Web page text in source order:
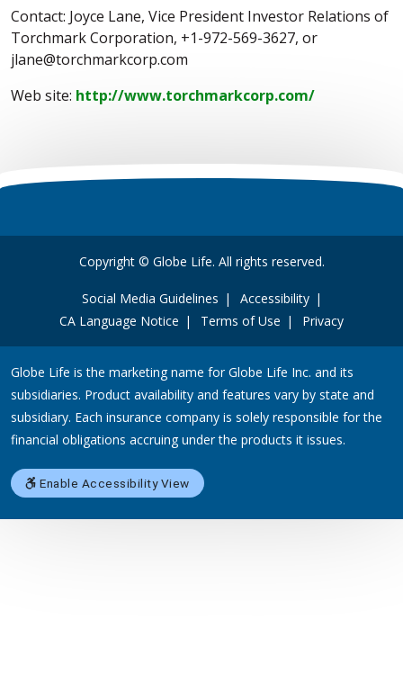
Contact: Joyce Lane, Vice President Investor Relations of
Torchmark Corporation, +1-972-569-3627, or
jlane@torchmarkcorp.com
Web site: http://www.torchmarkcorp.com/
Copyright © Globe Life. All rights reserved.
Social Media Guidelines
Accessibility
CA Language Notice
Terms of Use Privacy
Globe Life is the marketing name for Globe Life Inc. and its
subsidiaries. Product availability and features vary by state and
subsidiary. Each insurance company is solely responsible for the
financial obligations accruing under the products it issues.
Enable Accessibility View